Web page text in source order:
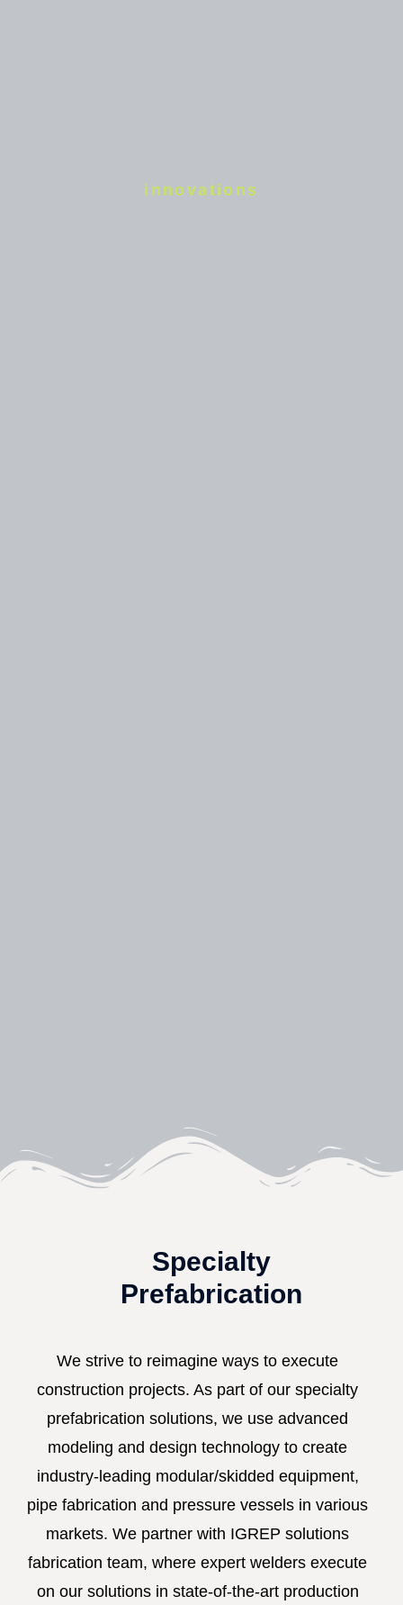
innovations
Specialty
Prefabrication
We strive to reimagine ways to execute
construction projects. As part of our specialty
prefabrication solutions, we use advanced
modeling and design technology to create
industry-leading modular/skidded equipment,
pipe fabrication and pressure vessels in various
markets. We partner with IGREP solutions
fabrication team, where expert welders execute
on our solutions in state-of-the-art production